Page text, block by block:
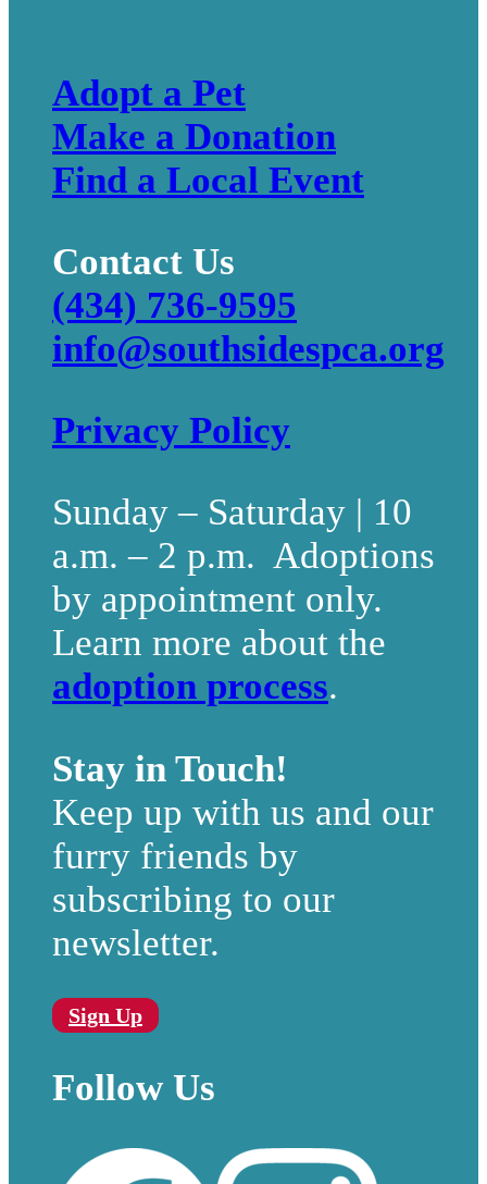
Adopt a Pet
Make a Donation
Find a Local Event
Contact Us
(434) 736-9595
info@southsidespca.org
Privacy Policy
Sunday – Saturday | 10
a.m. – 2 p.m. Adoptions
by appointment only.
Learn more about the
adoption process.
Stay in Touch!
Keep up with us and our
furry friends by
subscribing to our
newsletter.
Sign Up
Follow Us